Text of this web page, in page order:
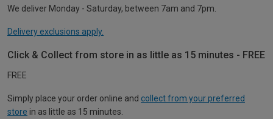
We deliver Monday - Saturday, between 7am and 7pm.
Delivery exclusions apply.
Click & Collect from store in as little as 15 minutes - FREE
FREE
Simply place your order online and collect from your preferred
store in as little as 15 minutes.